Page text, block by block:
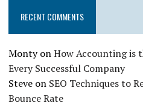
RECENT COMMENTS
MontyonHow Accounting is
Every Successful Company
Steve on SEO Techniques to
Bounce Rate